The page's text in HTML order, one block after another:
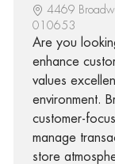
4469
010653
Are you
enhance
values
environment.
customer-
manage
store